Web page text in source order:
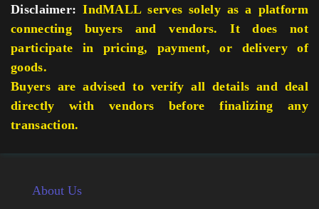
Disclaimer: IndMALL serves solely as a platform
connecting buyers and vendors. It does not
participate in pricing, payment, or delivery of
goods.
Buyers are advised to verify all details and deal
directly with vendors before finalizing any
transaction.
About Us